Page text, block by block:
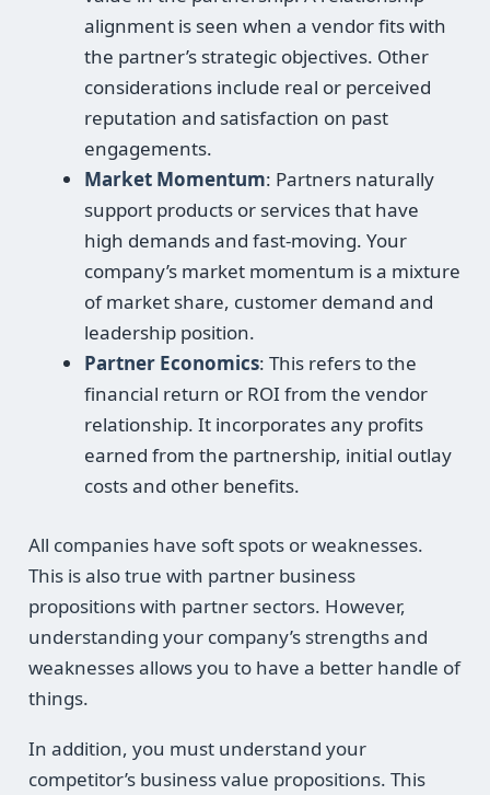
alignment is seen when a vendor fits with
the partner’s strategic objectives. Other
considerations include real or perceived
reputation and satisfaction on past
engagements.
Market Momentum: Partners naturally
support products or services that have
high demands and fast-moving. Your
company’s market momentum is a mixture
of market share, customer demand and
leadership position.
Partner Economics: This refers to the
financial return or ROI from the vendor
relationship. It incorporates any profits
earned from the partnership, initial outlay
costs and other benefits.
All companies have soft spots or weaknesses.
This is also true with partner business
propositions with partner sectors. However,
understanding your company’s strengths and
weaknesses allows you to have a better handle of
things.
In addition, you must understand your
competitor’s business value propositions. This